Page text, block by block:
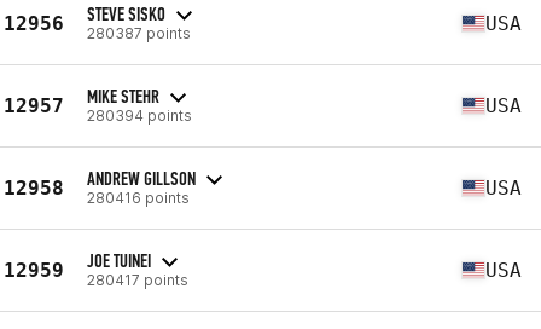
12956 STEVE SISKO
280387 points USA
12957 MIKE STEHR
280394 points USA
12958 ANDREW GILLSON
280416 points USA
12959 JOE TUINEI
280417 points USA